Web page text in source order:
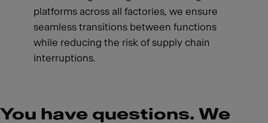
platforms across all factories, we ensure
seamless transitions between functions
while reducing the risk of supply chain
interruptions.
You have questions. We